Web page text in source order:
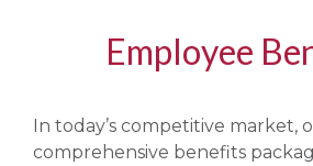
Employee
​In today’s competitive market,
comprehensive benefits